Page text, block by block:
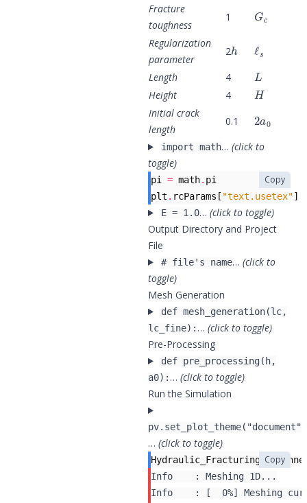
Fracture
toughness
1
Gc
Regularization
parameter
2
h ℓ
Length 4
L
Height 4
H
Initial crack
length
0.1
2
import math… (click to
toggle)
pi = math. pi
plt . rcParams [ "text.usetex"]
Copy
E = 1.0… (click to toggle)
Output Directory and Project
File
# file's name… (click to
toggle)
Mesh Generation
def mesh_generation(lc,
lc_fine): … (click to toggle)
Pre-Processing
def pre_processing(h,
a0): … (click to toggle)
Run the Simulation
pv.set_plot_theme("document")
… (click to toggle)
Copy
Info    : Meshing 1D...
Info    : [  0%] Meshing